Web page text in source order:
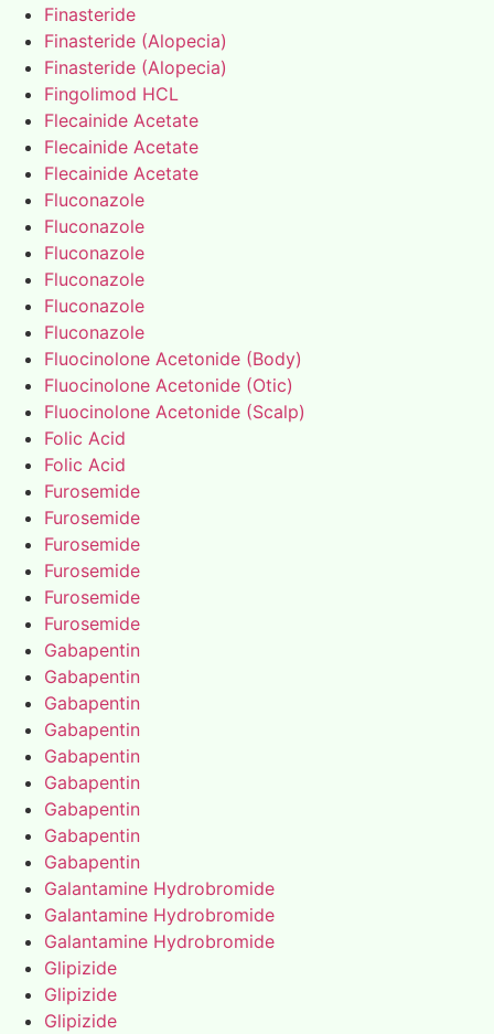
Finasteride
Finasteride (Alopecia)
Finasteride (Alopecia)
Fingolimod HCL
Flecainide Acetate
Flecainide Acetate
Flecainide Acetate
Fluconazole
Fluconazole
Fluconazole
Fluconazole
Fluconazole
Fluconazole
Fluocinolone Acetonide (Body)
Fluocinolone Acetonide (Otic)
Fluocinolone Acetonide (Scalp)
Folic Acid
Folic Acid
Furosemide
Furosemide
Furosemide
Furosemide
Furosemide
Furosemide
Gabapentin
Gabapentin
Gabapentin
Gabapentin
Gabapentin
Gabapentin
Gabapentin
Gabapentin
Gabapentin
Galantamine Hydrobromide
Galantamine Hydrobromide
Galantamine Hydrobromide
Glipizide
Glipizide
Glipizide